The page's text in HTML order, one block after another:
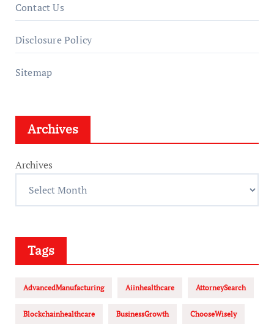
Contact Us
Disclosure Policy
Sitemap
Archives
Archives
Tags
AdvancedManufacturing Aiinhealthcare AttorneySearch
Blockchainhealthcare BusinessGrowth ChooseWisely